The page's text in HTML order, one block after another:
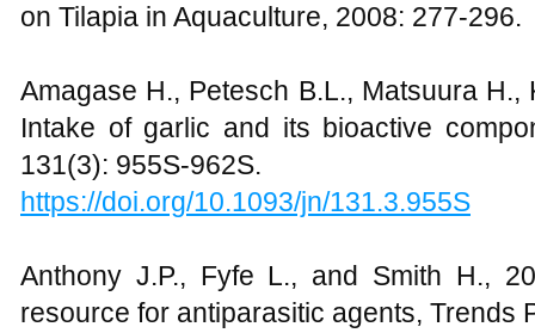
on Tilapia in Aquaculture, 2008: 277-296.
Amagase H., Petesch B.L., Matsuura H.,
Intake of garlic and its bioactive
131(3): 955S-962S.
https://doi.org/10.1093/jn/131.3.955S
Anthony J.P., Fyfe L., and Smith H.,
resource for antiparasitic agents, Trends